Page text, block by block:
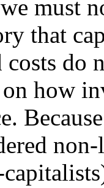
must
that
do
how